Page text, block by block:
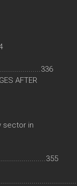
AFTER
sector in